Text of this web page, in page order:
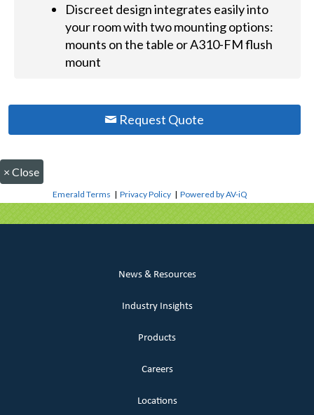
Discreet design integrates easily into
your room with two mounting options:
mounts on the table or A310-FM flush
mount
Request Quote
× Close
Emerald Terms |Privacy Policy |Powered by AV-iQ
News & Resources
Industry Insights
Products
Careers
Locations